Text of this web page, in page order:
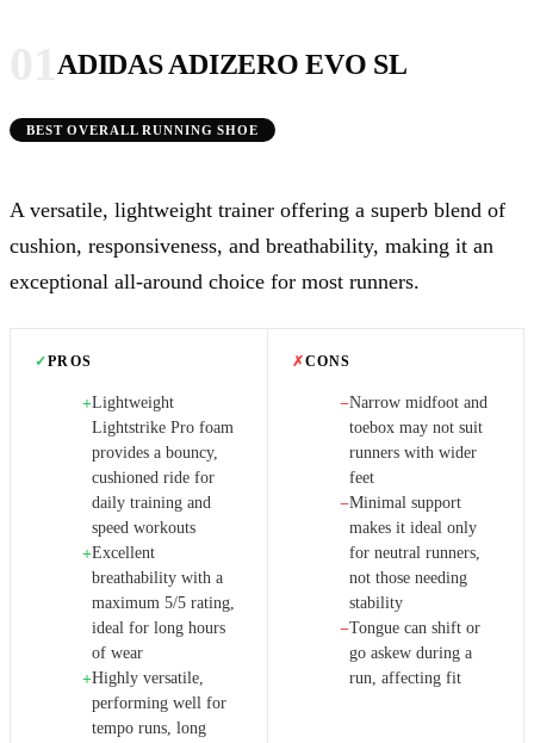
ADIDAS ADIZERO EVO SL
BEST OVERALL RUNNING SHOE
A versatile, lightweight trainer offering a superb blend of
cushion, responsiveness, and breathability, making it an
exceptional all-around choice for most runners.
✓PROS
+Lightweight
Lightstrike Pro foam
provides a bouncy,
cushioned ride for
daily training and
speed workouts
+Excellent
breathability with a
maximum 5/5 rating,
ideal for long hours
of wear
+Highly versatile,
performing well for
tempo runs, long
✗CONS
−Narrow midfoot and
toebox may not suit
runners with wider
feet
−Minimal support
makes it ideal only
for neutral runners,
not those needing
stability
−Tongue can shift or
go askew during a
run, affecting fit